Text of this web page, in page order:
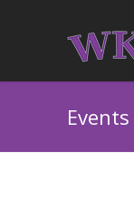
Events